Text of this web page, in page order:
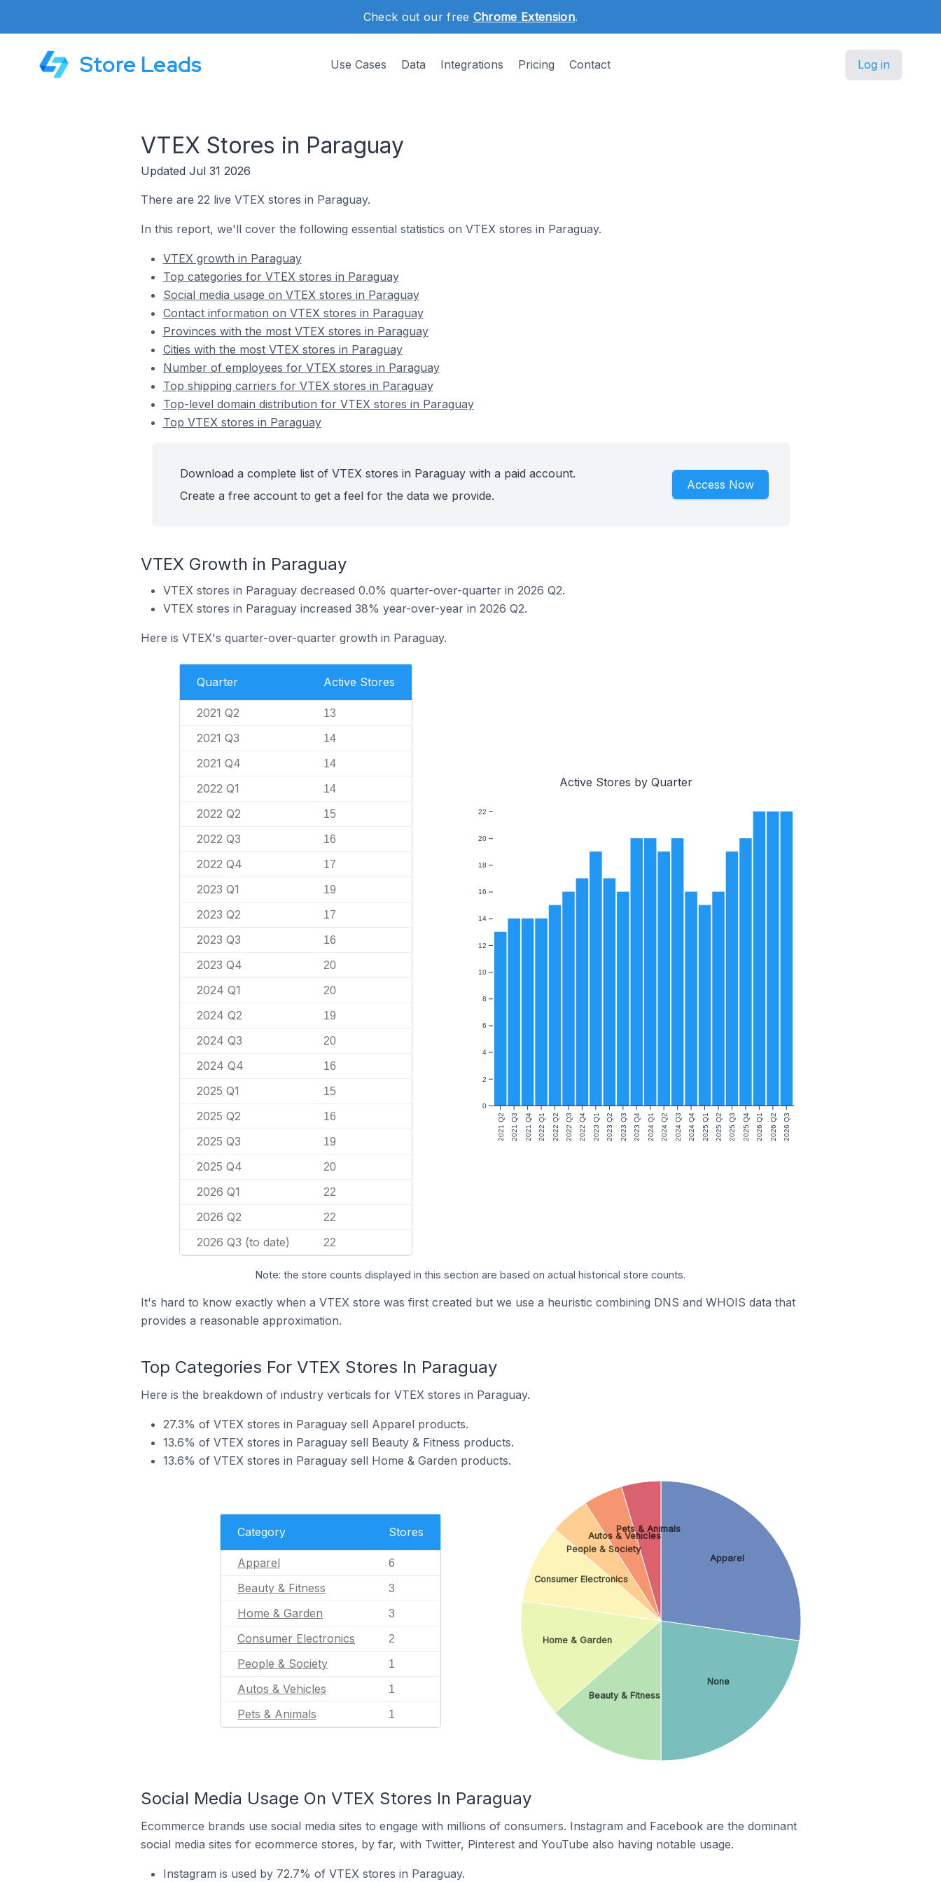
Check out our free Chrome Extension.
Store Leads Use Cases Data Integrations Pricing Contact Log in
VTEX Stores in Paraguay
Updated Jul 31 2026
There are 22 live VTEX stores in Paraguay.
In this report, we'll cover the following essential statistics on VTEX stores in Paraguay.
VTEX growth in Paraguay
Top categories for VTEX stores in Paraguay
Social media usage on VTEX stores in Paraguay
Contact information on VTEX stores in Paraguay
Provinces with the most VTEX stores in Paraguay
Cities with the most VTEX stores in Paraguay
Number of employees for VTEX stores in Paraguay
Top shipping carriers for VTEX stores in Paraguay
Top-level domain distribution for VTEX stores in Paraguay
Top VTEX stores in Paraguay
Download a complete list of VTEX stores in Paraguay with a paid account.
Create a free account to get a feel for the data we provide.
Access Now
VTEX Growth in Paraguay
VTEX stores in Paraguay decreased 0.0% quarter-over-quarter in 2026 Q2.
VTEX stores in Paraguay increased 38% year-over-year in 2026 Q2.
Here is VTEX's quarter-over-quarter growth in Paraguay.
Quarter Active Stores
2021 Q2 13
2021 Q3 14
2021 Q4 14
2022 Q1 14
2022 Q2 15
2022 Q3 16
2022 Q4 17
2023 Q1 19
2023 Q2 17
2023 Q3 16
2023 Q4 20
2024 Q1 20
2024 Q2 19
2024 Q3 20
2024 Q4 16
2025 Q1 15
2025 Q2 16
2025 Q3 19
2025 Q4 20
2026 Q1 22
2026 Q2 22
2026 Q3 (to date) 22
Active Stores by Quarter
2021 Q2 2021 Q3 2021 Q4 2022 Q1 2022 Q2 2022 Q3 2022 Q4 2023 Q1 2023 Q2 2023 Q3 2023 Q4 2024 Q1 2024 Q2 2024 Q3 2024 Q4 2025 Q1 2025 Q2 2025 Q3 2025 Q4 2026 Q1 2026 Q2 2026 Q3
0
2
4
6
8
10
12
14
16
18
20
22
Note: the store counts displayed in this section are based on actual historical store counts.
It's hard to know exactly when a VTEX store was first created but we use a heuristic combining DNS and WHOIS data that
provides a reasonable approximation.
Top Categories For VTEX Stores In Paraguay
Here is the breakdown of industry verticals for VTEX stores in Paraguay.
27.3% of VTEX stores in Paraguay sell Apparel products.
13.6% of VTEX stores in Paraguay sell Beauty & Fitness products.
13.6% of VTEX stores in Paraguay sell Home & Garden products.
Category Stores
Apparel 6
Beauty & Fitness 3
Home & Garden 3
Consumer Electronics 2
People & Society 1
Autos & Vehicles 1
Pets & Animals 1
Apparel
None
Beauty & Fitness
Home & Garden
Consumer Electronics
People & Society
Autos & Vehicles
Pets & Animals
Social Media Usage On VTEX Stores In Paraguay
Ecommerce brands use social media sites to engage with millions of consumers. Instagram and Facebook are the dominant
social media sites for ecommerce stores, by far, with Twitter, Pinterest and YouTube also having notable usage.
Instagram is used by 72.7% of VTEX stores in Paraguay.